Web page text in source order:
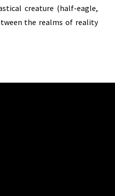
creature (half-eagle,
the realms of reality